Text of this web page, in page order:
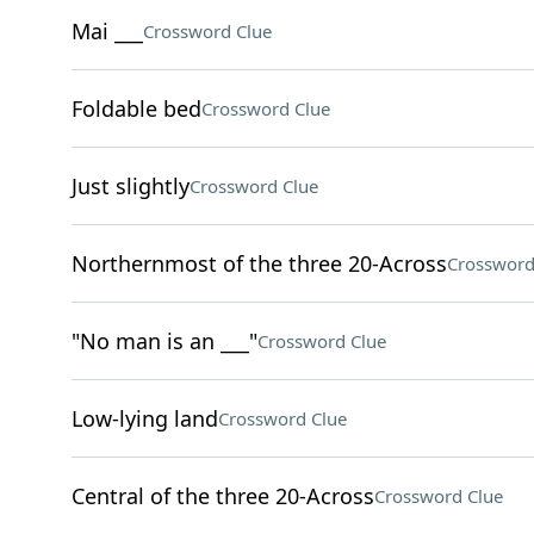
Mai ___ Crossword Clue
Foldable bedCrossword Clue
Just slightlyCrossword Clue
Northernmost of the three 20-Across
"No man is an ___"Crossword Clue
Low-lying landCrossword Clue
Central of the three 20-AcrossCrossword Clue